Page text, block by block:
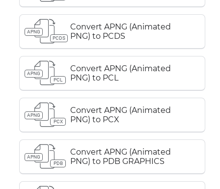
APNG
PCDS
Convert APNG (Animated
PNG) to PCDS
APNG
PCL
Convert APNG (Animated
PNG) to PCL
APNG
PCX
Convert APNG (Animated
PNG) to PCX
APNG
PDB
Convert APNG (Animated
PNG) to PDB GRAPHICS